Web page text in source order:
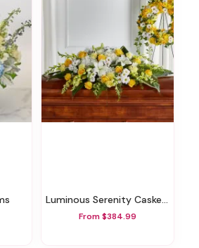
Luminous Serenity Casket Spray
From $384.99